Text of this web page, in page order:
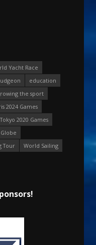
Yacht Race
education
the sport
2024 Games
Tokyo 2020 Games
Tour
World Sailing